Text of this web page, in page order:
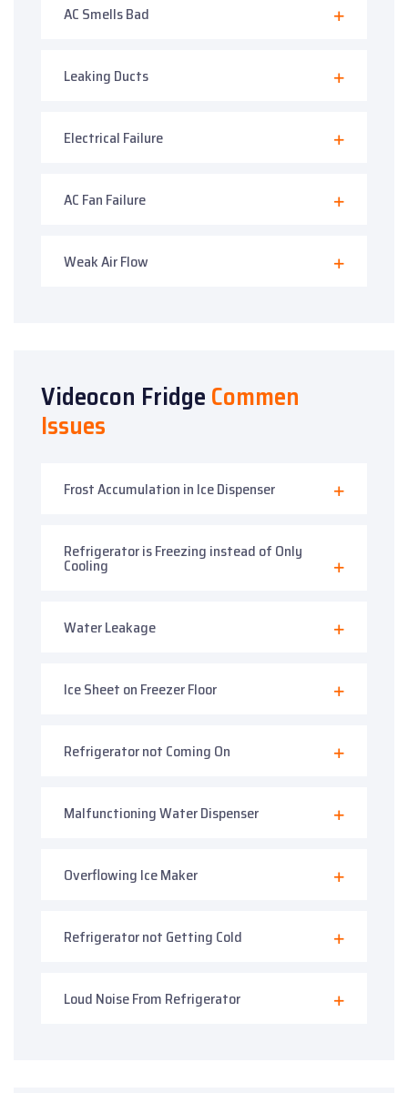
AC Smells Bad
Leaking Ducts
Electrical Failure
AC Fan Failure
Weak Air Flow
Videocon FridgeCommen
Issues
Frost Accumulation in Ice Dispenser
Refrigerator is Freezing instead of Only
Cooling
Water Leakage
Ice Sheet on Freezer Floor
Refrigerator not Coming On
Malfunctioning Water Dispenser
Overflowing Ice Maker
Refrigerator not Getting Cold
Loud Noise From Refrigerator